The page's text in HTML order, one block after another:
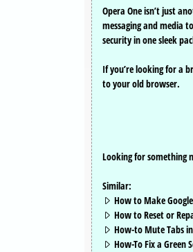
Opera One isn’t just
messaging and media
security in one sleek
If you’re looking for a
to your old browser.
Looking for something
Similar:
How to Make
How to Reset or
How-to Mute Tabs
How-To Fix a Green